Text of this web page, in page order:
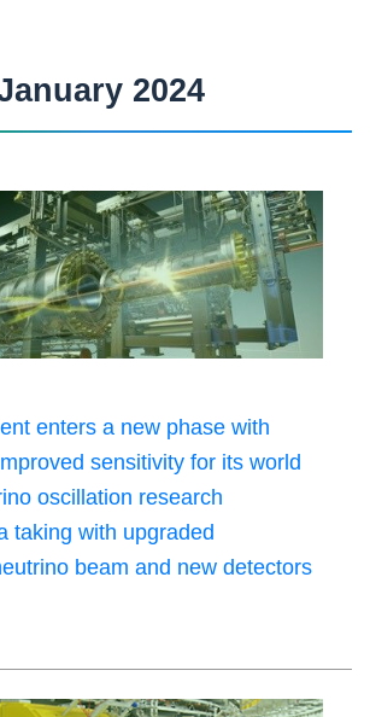
2024
enters a new phase with
sensitivity for its world
oscillation research
taking with upgraded
beam and new detectors